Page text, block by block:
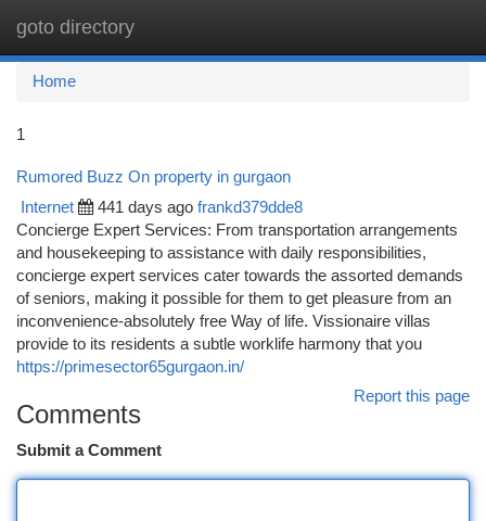
goto directory
Home
1
Rumored Buzz On property in gurgaon
Internet 441 days ago frankd379dde8
Concierge Expert Services: From transportation arrangements
and housekeeping to assistance with daily responsibilities,
concierge expert services cater towards the assorted demands
of seniors, making it possible for them to get pleasure from an
inconvenience-absolutely free Way of life. Vissionaire villas
provide to its residents a subtle worklife harmony that you
https://primesector65gurgaon.in/
Report this page
Comments
Submit a Comment